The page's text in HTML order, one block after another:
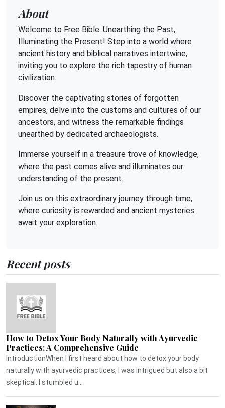
About
Welcome to Free Bible: Unearthing the Past,
Illuminating the Present! Step into a world where
ancient history and biblical narratives intertwine,
inviting you to explore the rich tapestry of human
civilization.
Discover the captivating stories of forgotten
empires, delve into the customs and cultures of our
ancestors, and witness the remarkable findings
unearthed by dedicated archaeologists.
Immerse yourself in a treasure trove of knowledge,
where the past comes alive and illuminates our
understanding of the present.
Join us on this extraordinary journey through time,
where curiosity is rewarded and ancient mysteries
await your exploration.
Recent posts
How to Detox Your Body Naturally with Ayurvedic
Practices: A Comprehensive Guide
IntroductionWhen I first heard about how to detox your body
naturally with ayurvedic practices, I was intrigued but also a bit
skeptical. I stumbled u...